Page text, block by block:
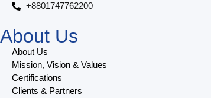
+8801747762200
About Us
About Us
Mission, Vision & Values
Certifications
Clients & Partners